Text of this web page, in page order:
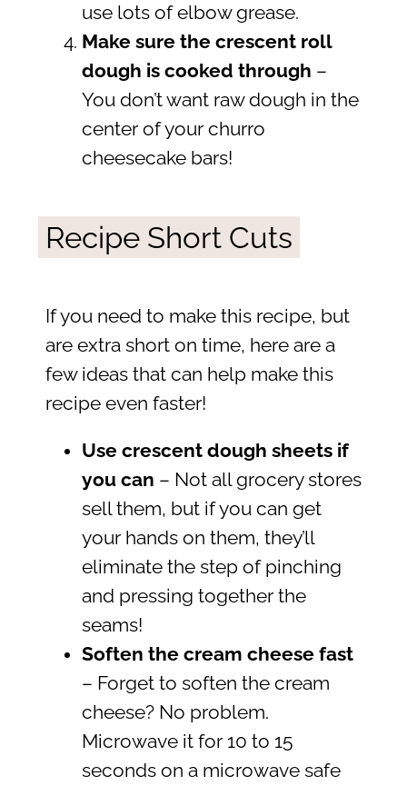
use lots of elbow grease.
Make sure the crescent roll
dough is cooked through –
You don’t want raw dough in the
center of your churro
cheesecake bars!
Recipe Short Cuts
If you need to make this recipe, but
are extra short on time, here are a
few ideas that can help make this
recipe even faster!
Use crescent dough sheets if
you can – Not all grocery stores
sell them, but if you can get
your hands on them, they’ll
eliminate the step of pinching
and pressing together the
seams!
Soften the cream cheese fast
– Forget to soften the cream
cheese? No problem.
Microwave it for 10 to 15
seconds on a microwave safe